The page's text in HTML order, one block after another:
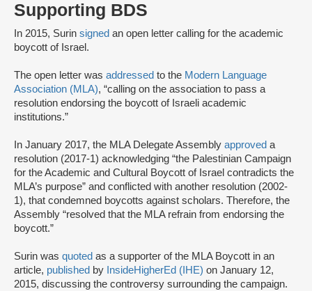
Supporting BDS
In 2015, Surin signed an open letter calling for the academic
boycott of Israel.
The open letter was addressed to the Modern Language
Association (MLA), “calling on the association to pass a
resolution endorsing the boycott of Israeli academic
institutions.”
In January 2017, the MLA Delegate Assembly approved a
resolution (2017-1) acknowledging “the Palestinian Campaign
for the Academic and Cultural Boycott of Israel contradicts the
MLA’s purpose” and conflicted with another resolution (2002-
1), that condemned boycotts against scholars. Therefore, the
Assembly “resolved that the MLA refrain from endorsing the
boycott.”
Surin was quoted as a supporter of the MLA Boycott in an
article, published by InsideHigherEd (IHE) on January 12,
2015, discussing the controversy surrounding the campaign.